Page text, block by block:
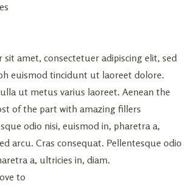
amet, consectetuer adipiscing elit, sed
euismod tincidunt ut laoreet dolore.
ut metus varius laoreet. Aenean the
of the part with amazing fillers
odio nisi, euismod in, pharetra a,
arcu. Cras consequat. Pellentesque odio
a, ultricies in, diam.
to